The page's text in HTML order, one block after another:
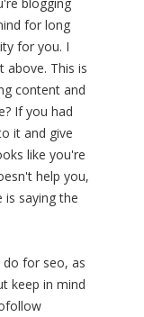
for long
for you. I
above. This is
content and
If you had
it and give
like you're
help you,
is saying the
do for seo, as
keep in mind